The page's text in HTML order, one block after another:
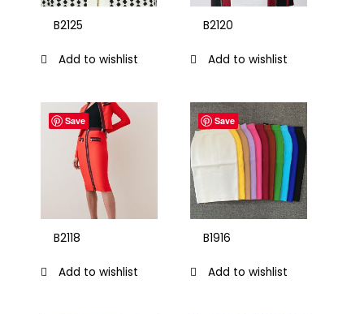
B2125
Add to wishlist
B2120
Add to wishlist
Save
B2118
Add to wishlist
Save
B1916
Add to wishlist